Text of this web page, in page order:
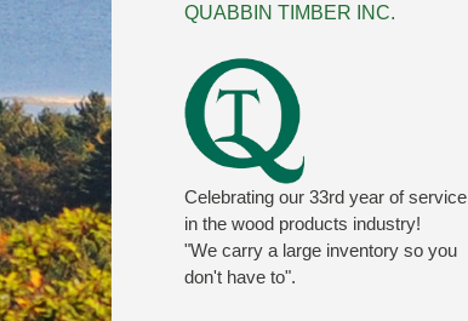
QUABBIN TIMBER INC.
Celebrating our 33rd year of service
in the wood products industry!
"We carry a large inventory so you
don't have to".